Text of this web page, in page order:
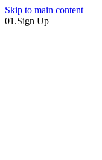
Skip to main content
01.Sign Up